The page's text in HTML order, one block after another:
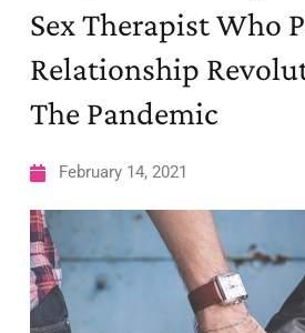
Sex Therapist Who
Relationship
The Pandemic
February 14, 2021